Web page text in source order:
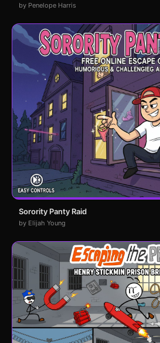
by Penelope Harris
Sorority Panty Raid
by Elijah Young